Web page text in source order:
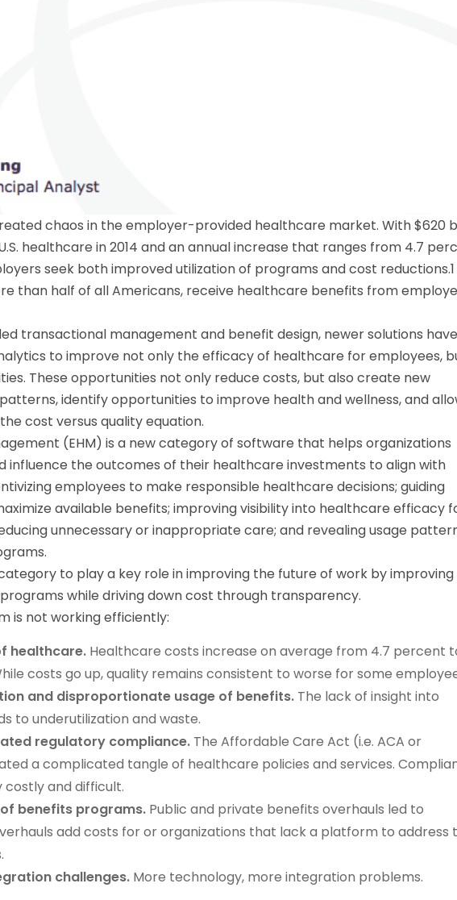
chaos in the employer-provided healthcare market. With $620
healthcare in 2014 and an annual increase that ranges from 4.7
seek both improved utilization of programs and cost reductions.1
than half of all Americans, receive healthcare benefits from
transactional management and benefit design, newer solutions have
to improve not only the efficacy of healthcare for employees,
These opportunities not only reduce costs, but also create new
identify opportunities to improve health and wellness, and
cost versus quality equation.
(EHM) is a new category of software that helps organizations
influence the outcomes of their healthcare investments to align with
employees to make responsible healthcare decisions; guiding
available benefits; improving visibility into healthcare efficacy
unnecessary or inappropriate care; and revealing usage
to play a key role in improving the future of work by
while driving down cost through transparency.
is not working efficiently:
healthcare. Healthcare costs increase on average from 4.7 percent
costs go up, quality remains consistent to worse for some
and disproportionate usage of benefits. The lack of insight into
to underutilization and waste.
regulatory compliance. The Affordable Care Act (i.e. ACA or
a complicated tangle of healthcare policies and services.
costly and difficult.
benefits programs. Public and private benefits overhauls led to
add costs for or organizations that lack a platform to address
challenges. More technology, more integration problems.